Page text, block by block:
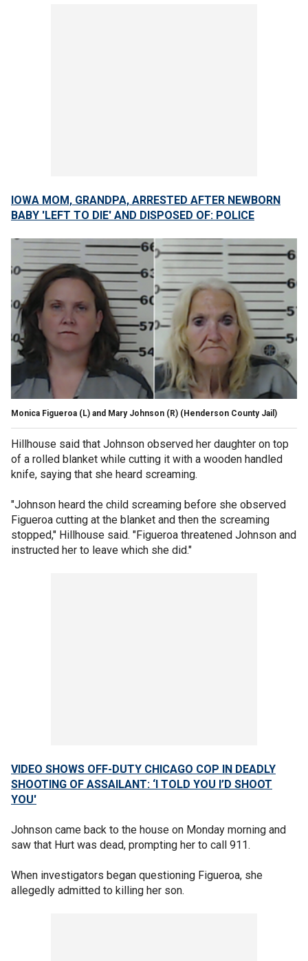
IOWA MOM, GRANDPA, ARRESTED AFTER NEWBORN
BABY 'LEFT TO DIE' AND DISPOSED OF: POLICE
Monica Figueroa (L) and Mary Johnson (R) (Henderson County Jail)
Hillhouse said that Johnson observed her daughter on top
of a rolled blanket while cutting it with a wooden handled
knife, saying that she heard screaming.
"Johnson heard the child screaming before she observed
Figueroa cutting at the blanket and then the screaming
stopped," Hillhouse said. "Figueroa threatened Johnson and
instructed her to leave which she did."
VIDEO SHOWS OFF-DUTY CHICAGO COP IN DEADLY
SHOOTING OF ASSAILANT: ‘I TOLD YOU I’D SHOOT
YOU'
Johnson came back to the house on Monday morning and
saw that Hurt was dead, prompting her to call 911.
When investigators began questioning Figueroa, she
allegedly admitted to killing her son.